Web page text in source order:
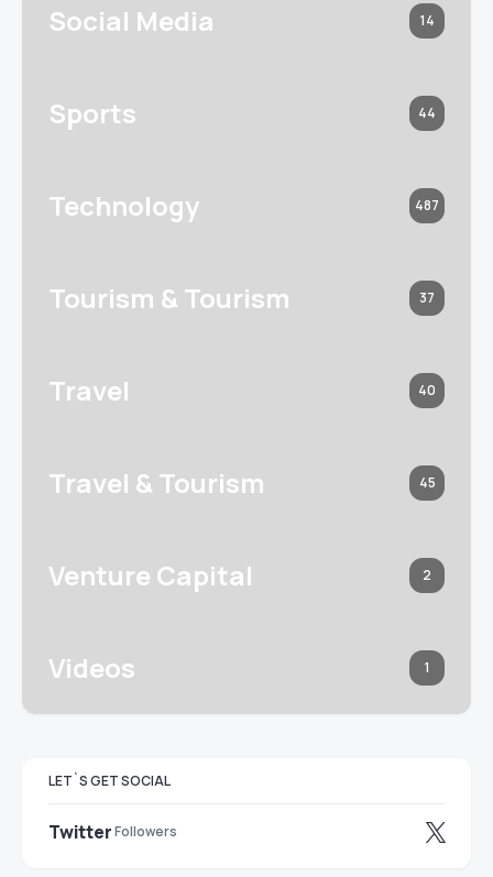
Social Media 14
Sports 44
Technology 487
Tourism & Tourism 37
Travel 40
Travel & Tourism 45
Venture Capital 2
Videos 1
LET`S GET SOCIAL
TwitterFollowers